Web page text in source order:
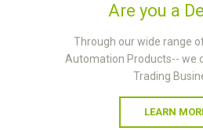
Are you a
Through our wide range
Automation Products-- we
Trading
LEARN